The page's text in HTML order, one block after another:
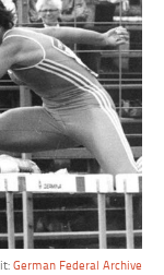
German Federal Archive